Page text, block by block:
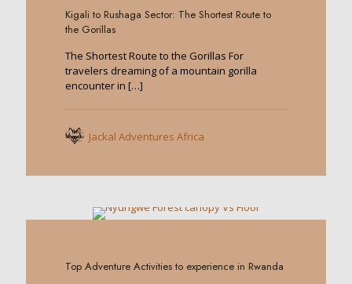
Kigali to Rushaga Sector: The Shortest Route to
the Gorillas
The Shortest Route to the Gorillas For
travelers dreaming of a mountain gorilla
encounter in […]
Jackal Adventures Africa
Top Adventure Activities to experience in Rwanda